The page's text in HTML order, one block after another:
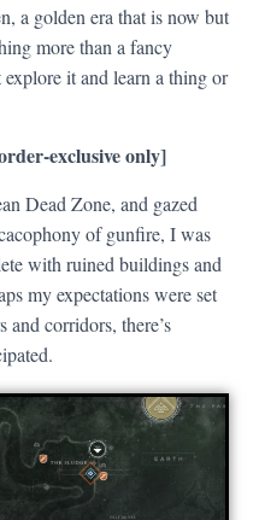
a golden era that is now but
more than a fancy
explore it and learn a thing or
exclusive only]
Dead Zone, and gazed
of gunfire, I was
with ruined buildings and
my expectations were set
corridors, there’s